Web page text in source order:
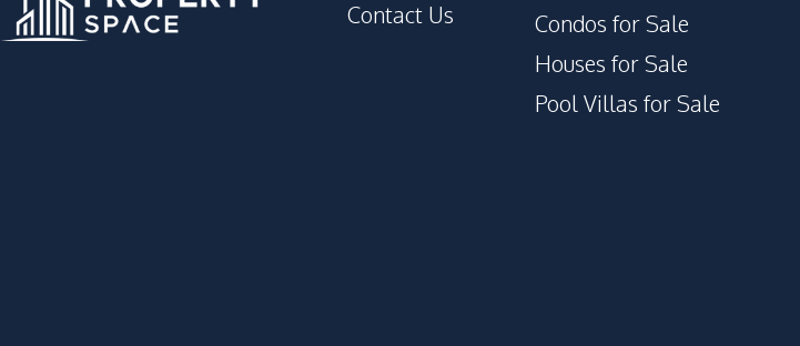
Clubhouse
Communal Swimming Pool
Guardhouse
Parking
Contact Us
Condos for Sale
Houses for Sale
Pool Villas for Sale